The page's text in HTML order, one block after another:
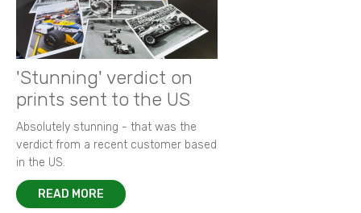
'Stunning' verdict on
prints sent to the US
Absolutely stunning - that was the
verdict from a recent customer based
in the US.
READ MORE